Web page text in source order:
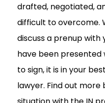
drafted, negotiated,
difficult to overcome.
discuss a prenup with
have been presented
to sign, it is in your
lawyer. Find out more